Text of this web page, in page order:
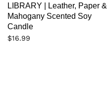
LIBRARY | Leather, Paper &
Mahogany Scented Soy
Candle
$16.99